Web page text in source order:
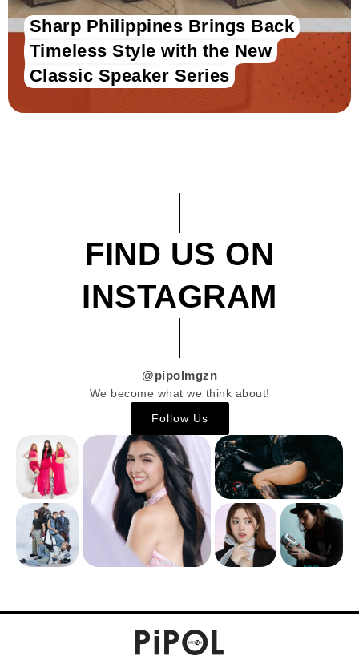
Sharp Philippines Brings Back
Timeless Style with the New
Classic Speaker Series
FIND US ON
INSTAGRAM
@pipolmgzn
We become what we think about!
Follow Us